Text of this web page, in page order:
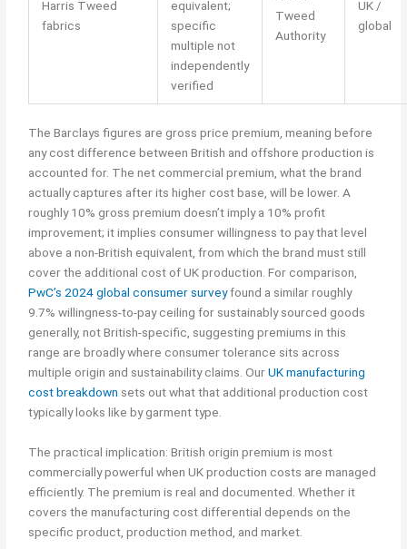
Harris Tweed
fabrics
equivalent;
specific
multiple not
independently
verified
Tweed
Authority
UK /
global
The Barclays figures are gross price premium, meaning before
any cost difference between British and offshore production is
accounted for. The net commercial premium, what the brand
actually captures after its higher cost base, will be lower. A
roughly 10% gross premium doesn’t imply a 10% profit
improvement; it implies consumer willingness to pay that level
above a non-British equivalent, from which the brand must still
cover the additional cost of UK production. For comparison,
PwC’s 2024 global consumer surveyfound a similar roughly
9.7% willingness-to-pay ceiling for sustainably sourced goods
generally, not British-specific, suggesting premiums in this
range are broadly where consumer tolerance sits across
multiple origin and sustainability claims. OurUK manufacturing
cost breakdown sets out what that additional production cost
typically looks like by garment type.
The practical implication: British origin premium is most
commercially powerful when UK production costs are managed
efficiently. The premium is real and documented. Whether it
covers the manufacturing cost differential depends on the
specific product, production method, and market.